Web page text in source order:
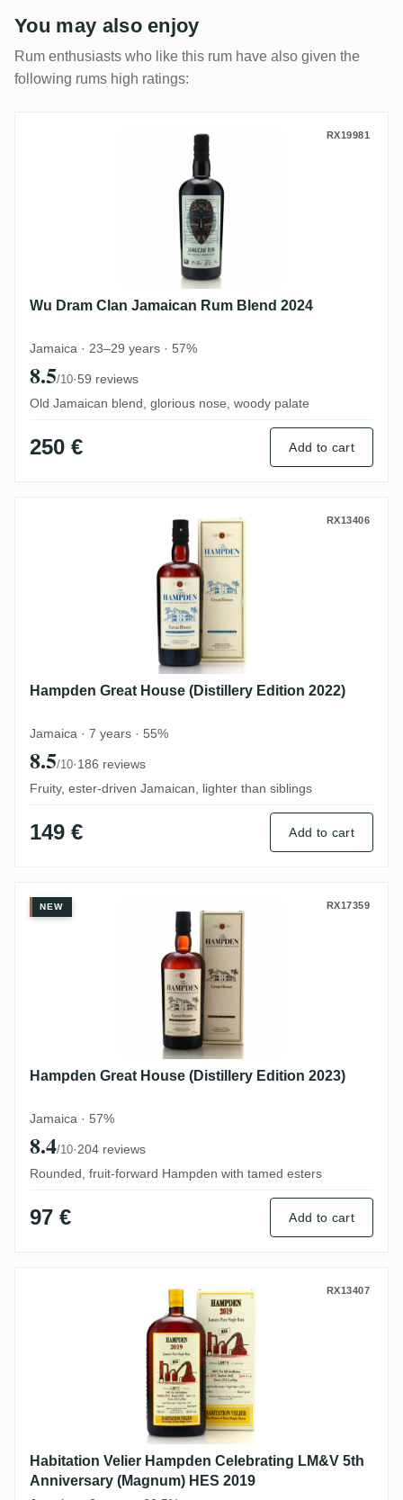
You may also enjoy
Rum enthusiasts who like this rum have also given the
following rums high ratings:
Wu Dram Clan Jamaican Rum Blend 2024
RX19981
Wu Dram Clan Jamaican Rum Blend 2024
Jamaica · 23–29 years · 57%
8.5/10·59 reviews
Old Jamaican blend, glorious nose, woody palate
250 € Add to cart
Hampden Great House (Distillery Edition
RX13406
Hampden Great House (Distillery Edition 2022)
Jamaica · 7 years · 55%
8.5/10·186 reviews
Fruity, ester-driven Jamaican, lighter than siblings
149 € Add to cart
Hampden Great House (Distillery Edition
NEW RX17359
Hampden Great House (Distillery Edition 2023)
Jamaica · 57%
8.4/10·204 reviews
Rounded, fruit-forward Hampden with tamed esters
97 € Add to cart
Habitation Velier Hampden Celebrating
RX13407
Habitation Velier Hampden Celebrating LM&V 5th
Anniversary (Magnum) HES 2019